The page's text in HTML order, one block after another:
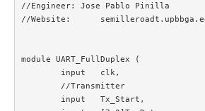
//Engineer: Jose Pablo Pinilla
//Website:	semilleroadt.upbbga.edu.co
module UART_FullDuplex (